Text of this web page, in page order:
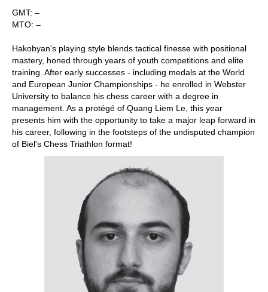
GMT: –
MTO: –
Hakobyan's playing style blends tactical finesse with positional
mastery, honed through years of youth competitions and elite
training. After early successes - including medals at the World
and European Junior Championships - he enrolled in Webster
University to balance his chess career with a degree in
management. As a protégé of Quang Liem Le, this year
presents him with the opportunity to take a major leap forward in
his career, following in the footsteps of the undisputed champion
of Biel's Chess Triathlon format!